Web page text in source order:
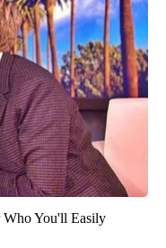
Who You'll Easily